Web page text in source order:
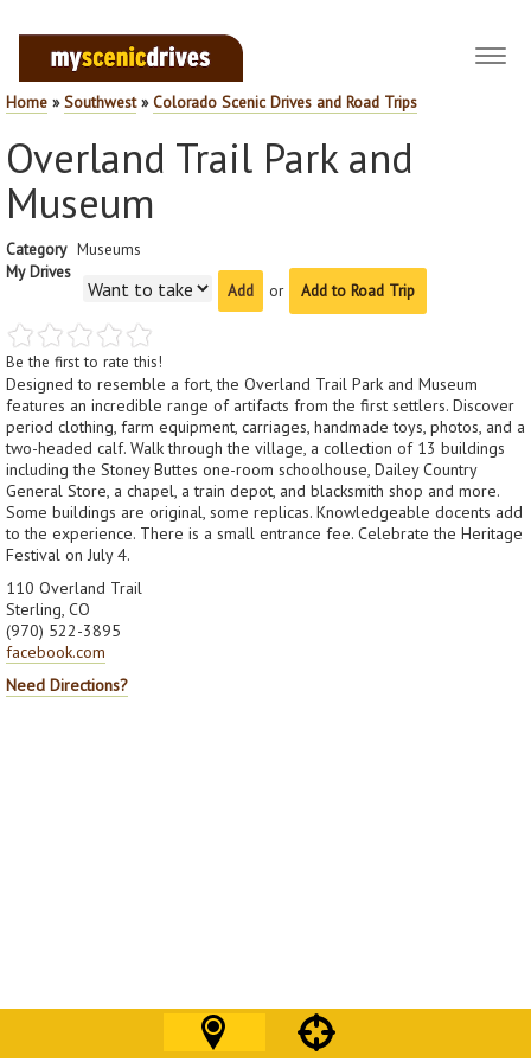
Home »Southwest»Colorado Scenic Drives and Road Trips
Overland Trail Park and
Museum
Category Museums
My Drives
or
Add to Road Trip
Be the first to rate this!
Designed to resemble a fort, the Overland Trail Park and Museum
features an incredible range of artifacts from the first settlers. Discover
period clothing, farm equipment, carriages, handmade toys, photos, and a
two-headed calf. Walk through the village, a collection of 13 buildings
including the Stoney Buttes one-room schoolhouse, Dailey Country
General Store, a chapel, a train depot, and blacksmith shop and more.
Some buildings are original, some replicas. Knowledgeable docents add
to the experience. There is a small entrance fee. Celebrate the Heritage
Festival on July 4.
110 Overland Trail
Sterling, CO
(970) 522-3895
facebook.com
Need Directions?